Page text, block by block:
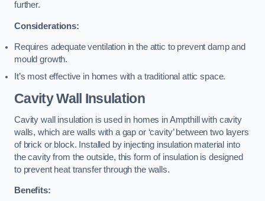
further.
Considerations:
Requires adequate ventilation in the attic to prevent damp and
mould growth.
It’s most effective in homes with a traditional attic space.
Cavity Wall Insulation
Cavity wall insulation is used in homes in Ampthill with cavity
walls, which are walls with a gap or ‘cavity’ between two layers
of brick or block. Installed by injecting insulation material into
the cavity from the outside, this form of insulation is designed
to prevent heat transfer through the walls.
Benefits: